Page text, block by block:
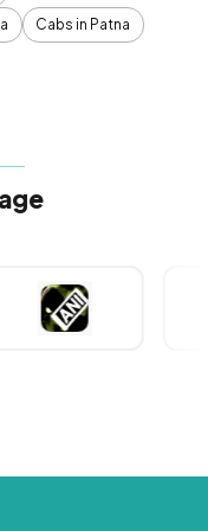
Cabs in Patna